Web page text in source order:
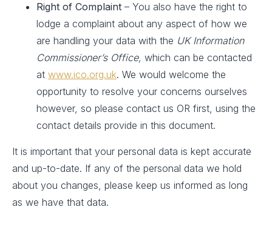
Right of Complaint – You also have the right to
lodge a complaint about any aspect of how we
are handling your data with the UK Information
Commissioner’s Office, which can be contacted
at www.ico.org.uk. We would welcome the
opportunity to resolve your concerns ourselves
however, so please contact us OR first, using the
contact details provide in this document.
It is important that your personal data is kept accurate
and up-to-date. If any of the personal data we hold
about you changes, please keep us informed as long
as we have that data.